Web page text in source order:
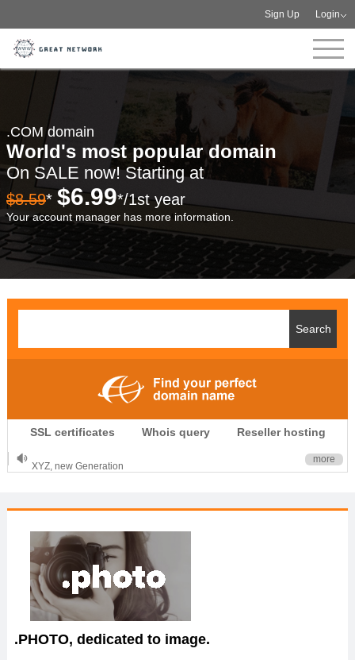
Sign Up Login
.COM domain
World's most popular domain
On SALE now! Starting at
$8.59* $6.99*/1st year
Your account manager has more information.
SSL certificates Whois query Reseller hosting
.CLUB is for your passion
.TOP your brand
OnlineNIC: .global - $12.99
more
.PHOTO, dedicated to image.